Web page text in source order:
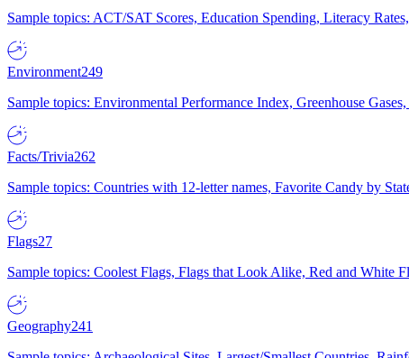
Sample topics: ACT/SAT Scores, Education Spending, Literacy
Environment249
Sample topics: Environmental Performance Index, Greenhouse
Facts/Trivia262
Sample topics: Countries with 12-letter names, Favorite Candy by
Flags27
Sample topics: Coolest Flags, Flags that Look Alike, Red and White
Geography241